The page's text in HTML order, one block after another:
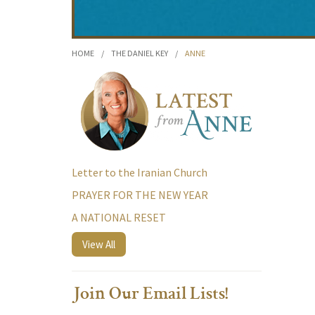
HOME / THE DANIEL KEY / ANNE
Letter to the Iranian Church
PRAYER FOR THE NEW YEAR
A NATIONAL RESET
View All
Join Our Email Lists!